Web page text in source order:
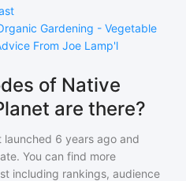
Gardening - Vegetable
From Joe Lamp'l
of Native
are there?
launched 6 years ago and
You can find more
including rankings, audience